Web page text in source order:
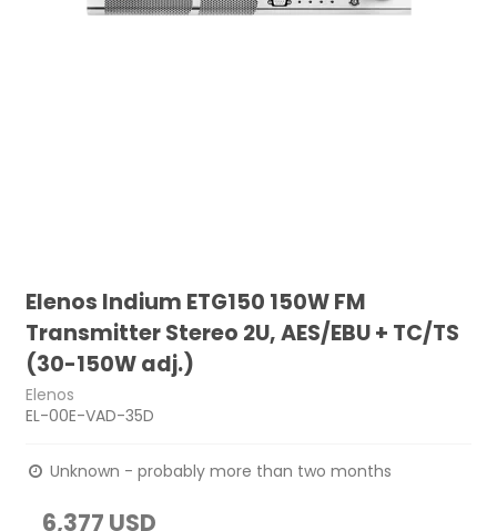
Elenos Indium ETG150 150W FM
Transmitter Stereo 2U, AES/EBU + TC/TS
(30-150W adj.)
Elenos
EL-00E-VAD-35D
Unknown - probably more than two months
6,377 USD